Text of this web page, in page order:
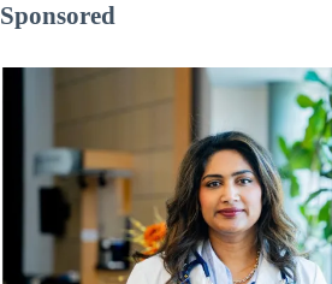
Sponsored